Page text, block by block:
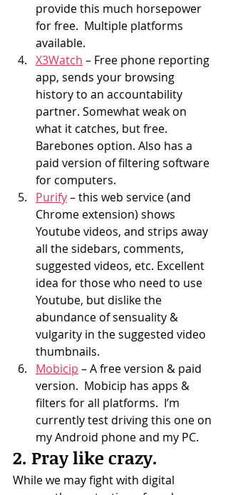
provide this much horsepower
for free.  Multiple platforms
available.
X3Watch – Free phone reporting
app, sends your browsing
history to an accountability
partner. Somewhat weak on
what it catches, but free.
Barebones option. Also has a
paid version of filtering software
for computers.
Purify – this web service (and
Chrome extension) shows
Youtube videos, and strips away
all the sidebars, comments,
suggested videos, etc. Excellent
idea for those who need to use
Youtube, but dislike the
abundance of sensuality &
vulgarity in the suggested video
thumbnails.
Mobicip – A free version & paid
version.  Mobicip has apps &
filters for all platforms.  I’m
currently test driving this one on
my Android phone and my PC.
2. Pray like crazy.
While we may fight with digital